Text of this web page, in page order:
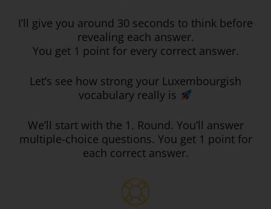
I’ll give you around 30 seconds to think before
revealing each answer.
You get 1 point for every correct answer.
Let’s see how strong your Luxembourgish
vocabulary really is
We’ll start with the 1. Round. You’ll answer
multiple-choice questions. You get 1 point for
each correct answer.